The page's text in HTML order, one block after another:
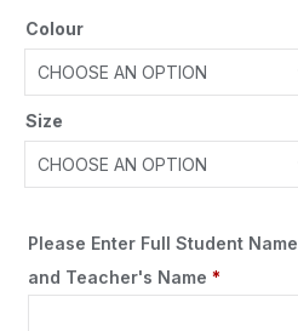
Colour
Size
Please Enter Full Student Name
and Teacher's Name *